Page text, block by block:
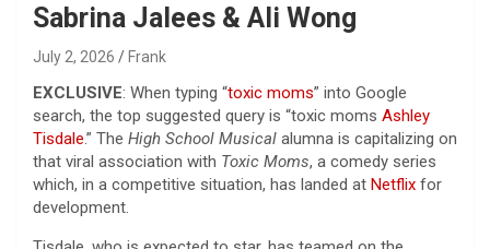
Sabrina Jalees & Ali Wong
July 2, 2026 Frank
EXCLUSIVE: When typing “toxic moms” into Google
search, the top suggested query is “toxic moms Ashley
Tisdale.” The High School Musical alumna is capitalizing on
that viral association with Toxic Moms, a comedy series
which, in a competitive situation, has landed at Netflix for
development.